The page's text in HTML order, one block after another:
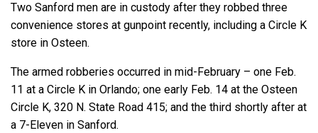
Two Sanford men are in custody after they robbed three
convenience stores at gunpoint recently, including a Circle K
store in Osteen.
The armed robberies occurred in mid-February – one Feb.
11 at a Circle K in Orlando; one early Feb. 14 at the Osteen
Circle K, 320 N. State Road 415; and the third shortly after at
a 7-Eleven in Sanford.